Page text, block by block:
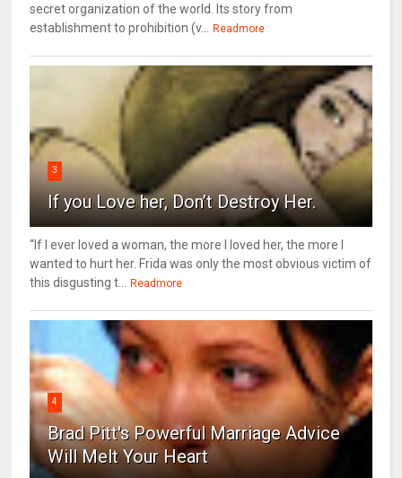
secret organization of the world. Its story from
establishment to prohibition (v... Readmore
3
If you Love her, Don’t Destroy Her.
“If I ever loved a woman, the more I loved her, the more I
wanted to hurt her. Frida was only the most obvious victim of
this disgusting t... Readmore
4
Brad Pitt's Powerful Marriage Advice
Will Melt Your Heart